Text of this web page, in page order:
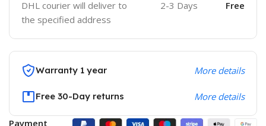
DHL courier will deliver to
the specified address
2-3 Days Free
Warranty 1 year More details
Free 30-Day returns More details
Payment